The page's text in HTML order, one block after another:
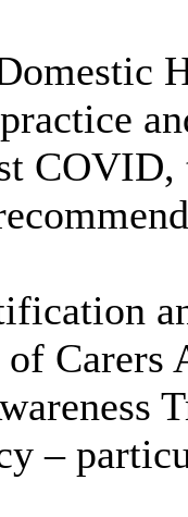
COVID,
Carers
–